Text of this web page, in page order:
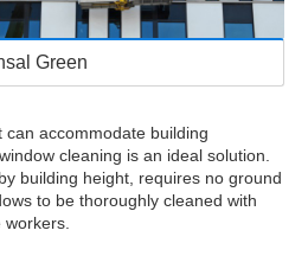
Green
accommodate building
cleaning is an ideal solution.
building height, requires no ground
to be thoroughly cleaned with